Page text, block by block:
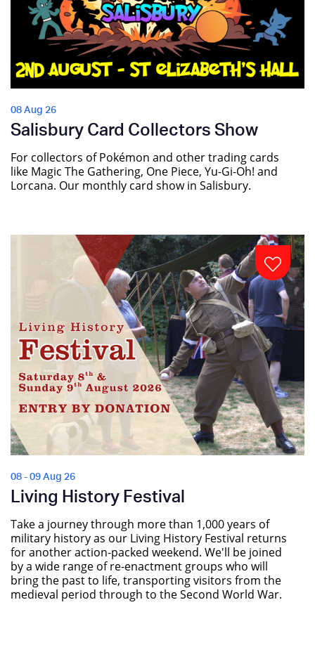
08 Aug 26
Salisbury Card Collectors Show
For collectors of Pokémon and other trading cards
like Magic The Gathering, One Piece, Yu-Gi-Oh! and
Lorcana. Our monthly card show in Salisbury.
08 - 09 Aug 26
Living History Festival
Take a journey through more than 1,000 years of
military history as our Living History Festival returns
for another action-packed weekend. We'll be joined
by a wide range of re-enactment groups who will
bring the past to life, transporting visitors from the
medieval period through to the Second World War.